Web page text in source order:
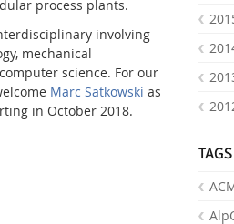
process plants.
involving
mechanical
science. For our
Marc Satkowski as
in October 2018.
TAGS